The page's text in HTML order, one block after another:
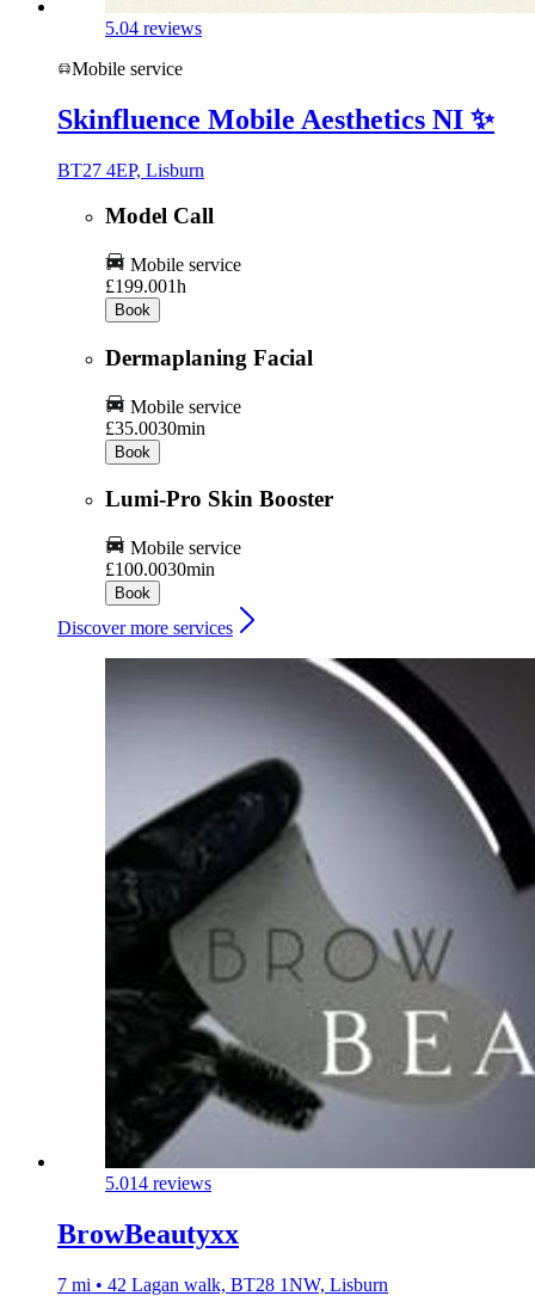
5.04 reviews
Mobile service
Skinfluence Mobile Aesthetics NI ✨️
BT27 4EP, Lisburn
Model Call
Mobile service
£199.001h
Book
Dermaplaning Facial
Mobile service
£35.0030min
Book
Lumi-Pro Skin Booster
Mobile service
£100.0030min
Book
Discover more services
5.014 reviews
BrowBeautyxx
7 mi • 42 Lagan walk, BT28 1NW, Lisburn